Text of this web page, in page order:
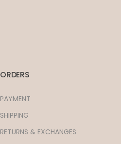
ORDERS
PAYMENT
SHIPPING
RETURNS & EXCHANGES